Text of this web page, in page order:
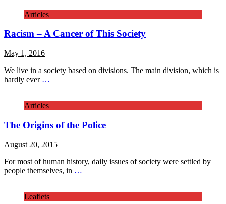
Articles
Racism – A Cancer of This Society
May 1, 2016
We live in a society based on divisions. The main division, which is
hardly ever …
Articles
The Origins of the Police
August 20, 2015
For most of human history, daily issues of society were settled by
people themselves, in …
Leaflets